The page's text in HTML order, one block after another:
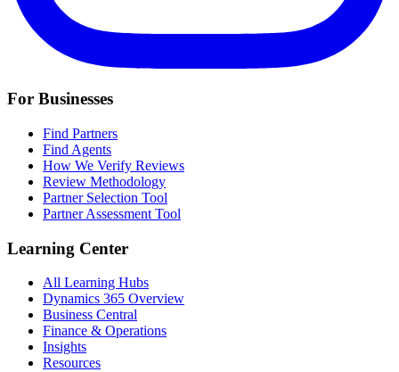
For Businesses
Find Partners
Find Agents
How We Verify Reviews
Review Methodology
Partner Selection Tool
Partner Assessment Tool
Learning Center
All Learning Hubs
Dynamics 365 Overview
Business Central
Finance & Operations
Insights
Resources